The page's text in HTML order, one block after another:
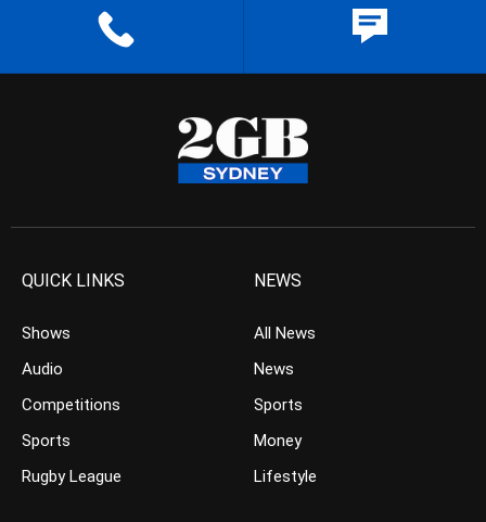
QUICK LINKS
Shows
Audio
Competitions
Sports
Rugby League
NEWS
All News
News
Sports
Money
Lifestyle